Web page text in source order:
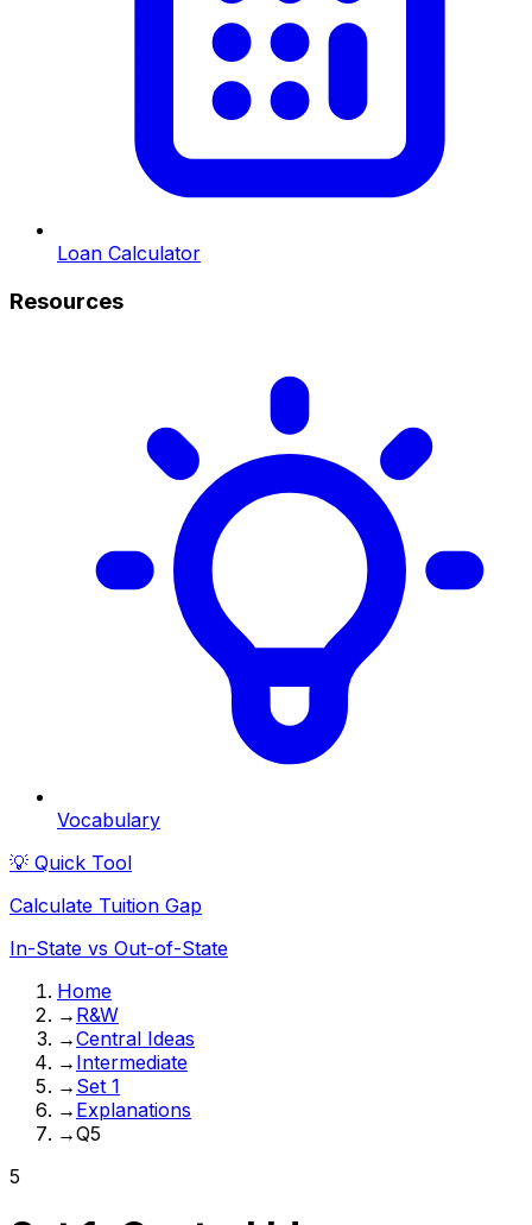
Loan Calculator
Resources
Vocabulary
💡 Quick Tool
Calculate Tuition Gap
In-State vs Out-of-State
Home
→ R&W
→Central Ideas
→ Intermediate
→ Set 1
→ Explanations
→Q5
5